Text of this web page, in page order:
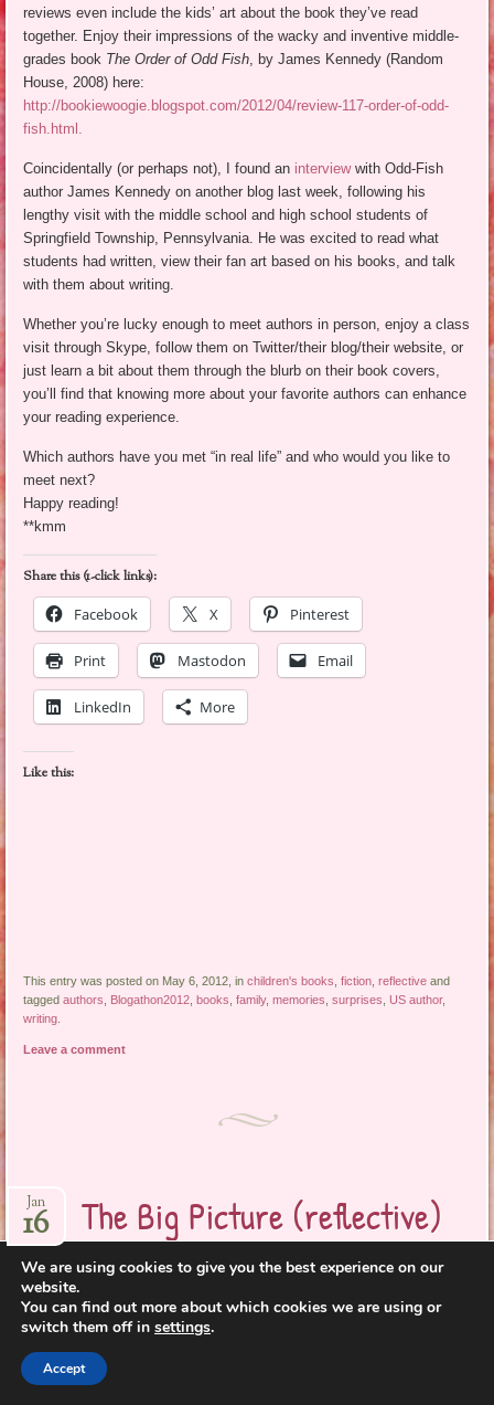
reviews even include the kids’ art about the book they’ve read
together. Enjoy their impressions of the wacky and inventive middle-
grades book The Order of Odd Fish, by James Kennedy (Random
House, 2008) here:
http://bookiewoogie.blogspot.com/2012/04/review-117-order-of-odd-
fish.html.
Coincidentally (or perhaps not), I found an interviewwith Odd-Fish
author James Kennedy on another blog last week, following his
lengthy visit with the middle school and high school students of
Springfield Township, Pennsylvania. He was excited to read what
students had written, view their fan art based on his books, and talk
with them about writing.
Whether you’re lucky enough to meet authors in person, enjoy a class
visit through Skype, follow them on Twitter/their blog/their website, or
just learn a bit about them through the blurb on their book covers,
you’ll find that knowing more about your favorite authors can enhance
your reading experience.
Which authors have you met “in real life” and who would you like to
meet next?
Happy reading!
**kmm
Share this (1-click links):
Facebook
X Pinterest
Print Mastodon Email
LinkedIn More
Like this:
This entry was posted on May 6, 2012, inchildren's books ,fiction ,reflective and
taggedauthors Blogathon2012 books ,family,memories ,surprises US author,
writing
Leave a comment
The Big Picture (reflective)
Jan
16
We are using cookies to give you the best experience on our
website.
You can find out more about which cookies we are using or
switch them off in settings.
Accept